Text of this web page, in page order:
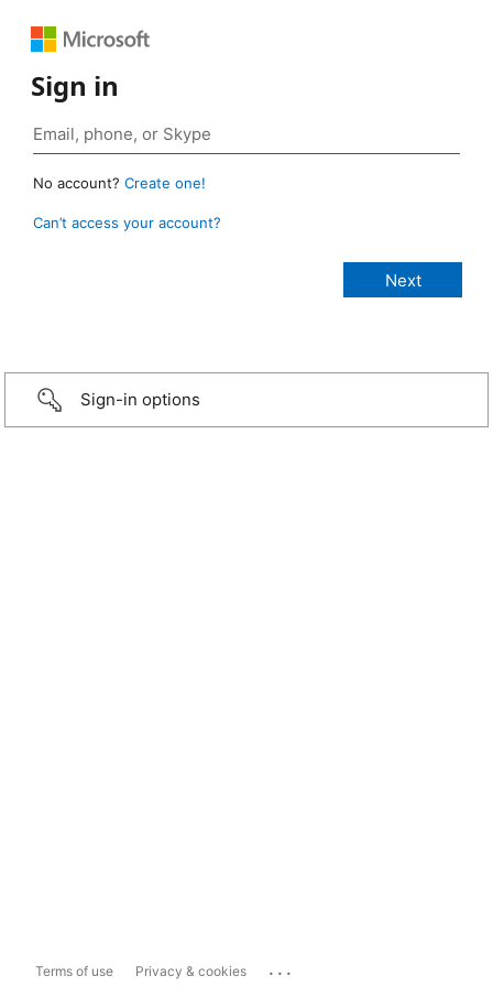
Sign in
No account? Create one!
Can’t access your account?
Sign-in options
Terms of use Privacy & cookies ...